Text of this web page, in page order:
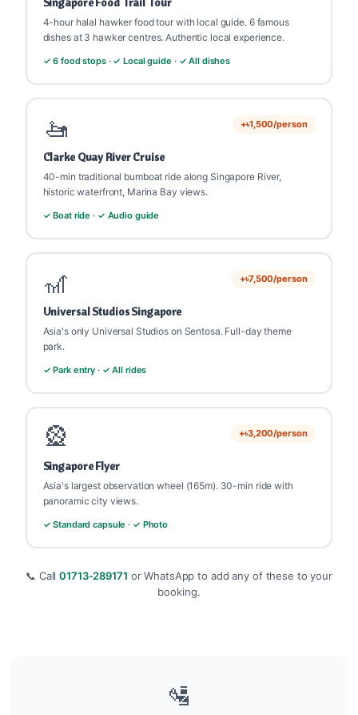
goFLY Tip:
Bring mosquito repellent. No flash photography
4-hour halal hawker food tour with local guide. 6 famous
dishes at 3 hawker centres. Authentic local experience.
✓ 6 food stops · ✓ Local guide · ✓ All dishes
🚤 +৳1,500/person
Clarke Quay River Cruise
40-min traditional bumboat ride along Singapore River,
historic waterfront, Marina Bay views.
✓ Boat ride · ✓ Audio guide
🎢 +৳7,500/person
Universal Studios Singapore
Asia's only Universal Studios on Sentosa. Full-day theme
park.
✓ Park entry · ✓ All rides
🎡 +৳3,200/person
Singapore Flyer
Asia's largest observation wheel (165m). 30-min ride with
panoramic city views.
✓ Standard capsule · ✓ Photo
📞 Call01713-289171 or WhatsApp to add any of these to your
booking.
🛂